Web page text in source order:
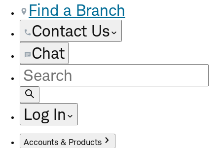
Find a Branch
Contact Us
Chat
Site
Search
Log In
Accounts & Products